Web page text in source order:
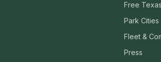
Free
Park Cities
Fleet &
Press